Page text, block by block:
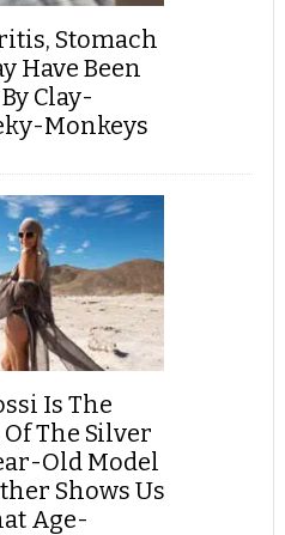
Stomach
Have Been
Clay-
Monkeys
Is The
The Silver
Old Model
Shows Us
Age-